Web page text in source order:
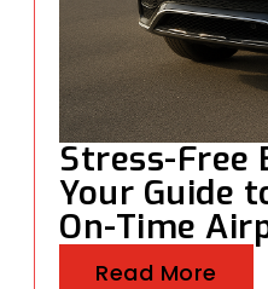
Stress-Free
Your Guide
On-Time
Read More